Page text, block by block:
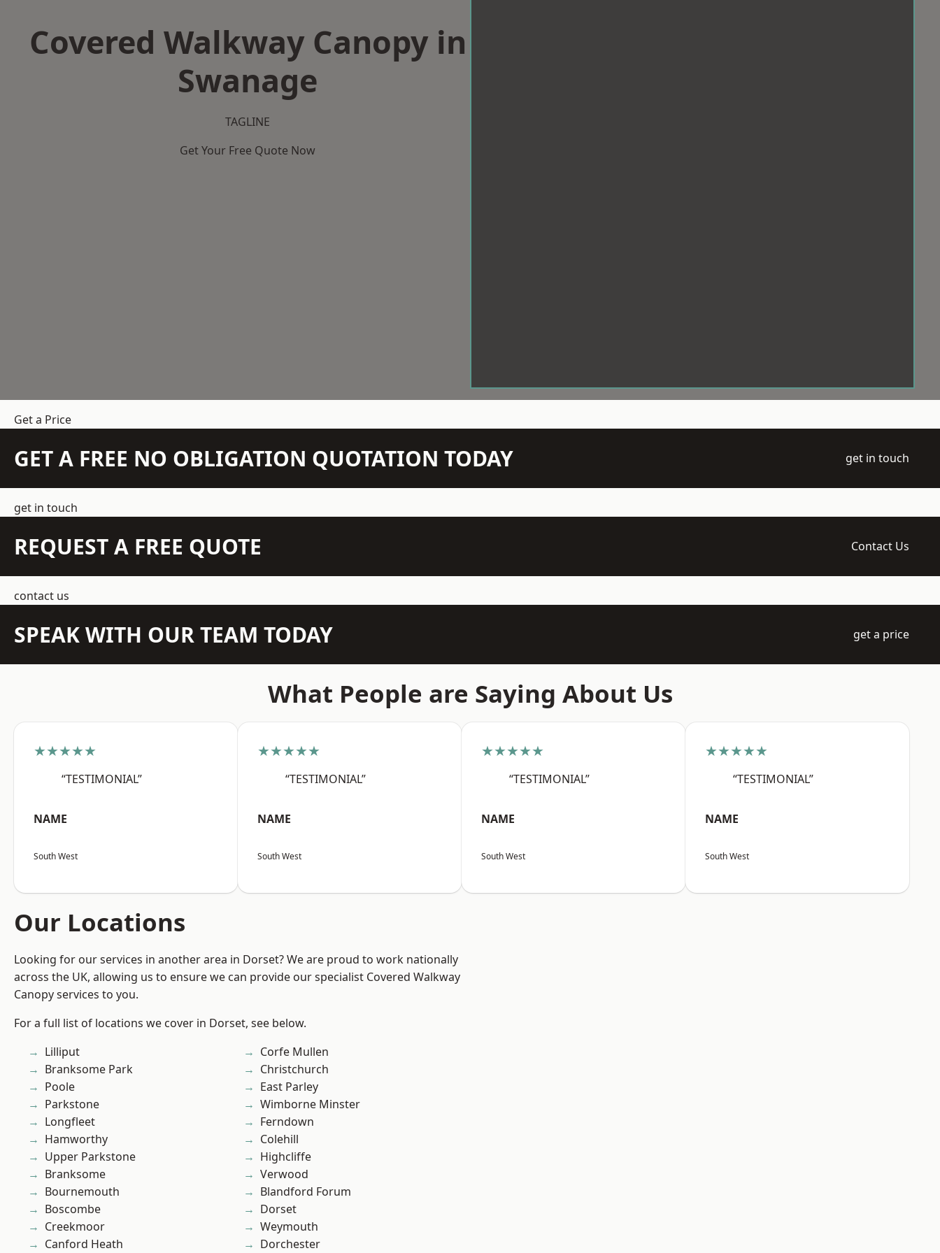
Covered Walkway Canopy in
Swanage
TAGLINE
Get Your Free Quote Now
Get a Price
GET A FREE NO OBLIGATION QUOTATION TODAY get in touch
get in touch
REQUEST A FREE QUOTE Contact Us
contact us
SPEAK WITH OUR TEAM TODAY get a price
What People are Saying About Us
★★★★★
“TESTIMONIAL”
NAME
South West
★★★★★
“TESTIMONIAL”
NAME
South West
★★★★★
“TESTIMONIAL”
NAME
South West
★★★★★
“TESTIMONIAL”
NAME
South West
Our Locations
Looking for our services in another area in Dorset? We are proud to work nationally
across the UK, allowing us to ensure we can provide our specialist Covered Walkway
Canopy services to you.
For a full list of locations we cover in Dorset, see below.
Lilliput
Branksome Park
Poole
Parkstone
Longfleet
Hamworthy
Upper Parkstone
Branksome
Bournemouth
Boscombe
Creekmoor
Canford Heath
Corfe Mullen
Christchurch
East Parley
Wimborne Minster
Ferndown
Colehill
Highcliffe
Verwood
Blandford Forum
Dorset
Weymouth
Dorchester